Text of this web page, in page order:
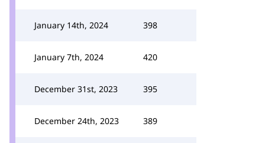
January 14th, 2024 398
January 7th, 2024 420
December 31st, 2023 395
December 24th, 2023 389